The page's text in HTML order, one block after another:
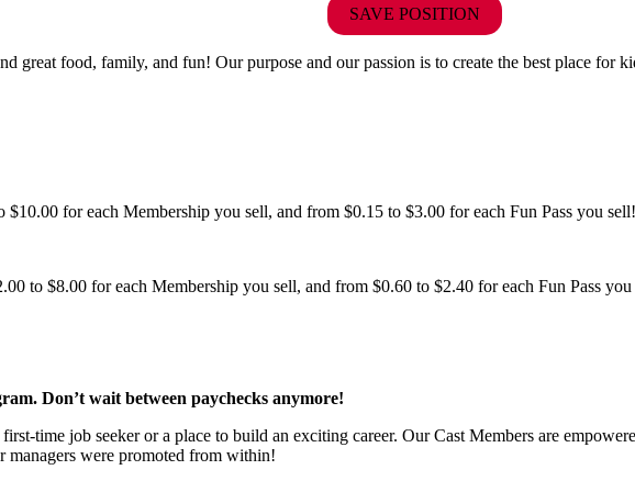
SAVE POSITION
great food, family, and fun! Our purpose and our passion is to create the best place for
for each Membership you sell, and from $0.15 to $3.00 for each Fun Pass you
to $8.00 for each Membership you sell, and from $0.60 to $2.40 for each Fun Pass
Don’t wait between paychecks anymore!
time job seeker or a place to build an exciting career. Our Cast Members are
were promoted from within!